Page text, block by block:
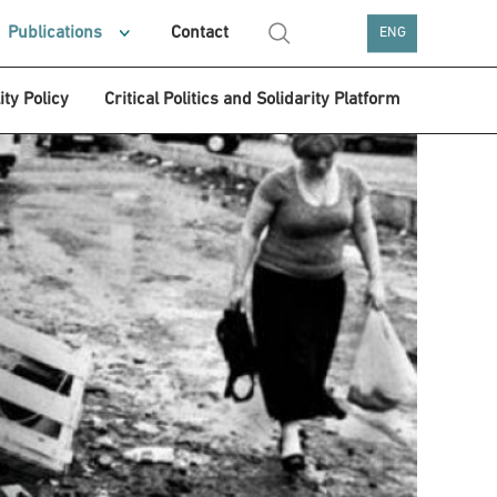
Publications Contact ENG
Policy Critical Politics and Solidarity Platform